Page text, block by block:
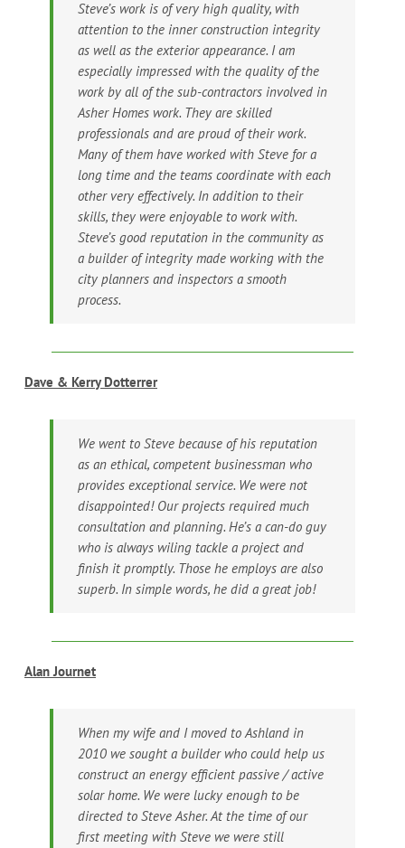
Steve’s work is of very high quality, with
attention to the inner construction integrity
as well as the exterior appearance. I am
especially impressed with the quality of the
work by all of the sub-contractors involved in
Asher Homes work. They are skilled
professionals and are proud of their work.
Many of them have worked with Steve for a
long time and the teams coordinate with each
other very effectively. In addition to their
skills, they were enjoyable to work with.
Steve’s good reputation in the community as
a builder of integrity made working with the
city planners and inspectors a smooth
process.
Dave & Kerry Dotterrer
We went to Steve because of his reputation
as an ethical, competent businessman who
provides exceptional service. We were not
disappointed! Our projects required much
consultation and planning. He’s a can-do guy
who is always wiling tackle a project and
finish it promptly. Those he employs are also
superb. In simple words, he did a great job!
Alan Journet
When my wife and I moved to Ashland in
2010 we sought a builder who could help us
construct an energy efficient passive / active
solar home. We were lucky enough to be
directed to Steve Asher. At the time of our
first meeting with Steve we were still